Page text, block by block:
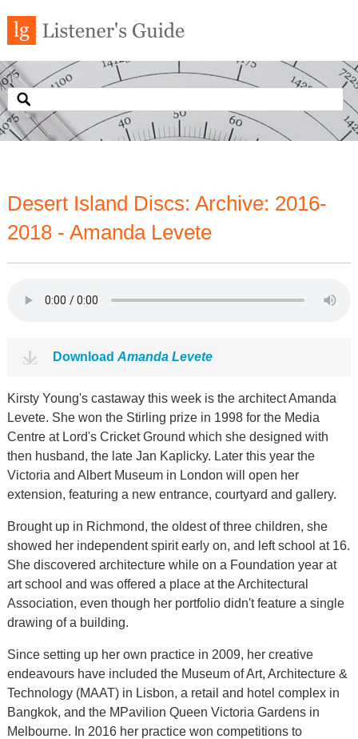
Desert Island Discs: Archive: 2016-
2018 - Amanda Levete
Download Amanda Levete
Kirsty Young's castaway this week is the architect Amanda
Levete. She won the Stirling prize in 1998 for the Media
Centre at Lord's Cricket Ground which she designed with
then husband, the late Jan Kaplicky. Later this year the
Victoria and Albert Museum in London will open her
extension, featuring a new entrance, courtyard and gallery.
Brought up in Richmond, the oldest of three children, she
showed her independent spirit early on, and left school at 16.
She discovered architecture while on a Foundation year at
art school and was offered a place at the Architectural
Association, even though her portfolio didn't feature a single
drawing of a building.
Since setting up her own practice in 2009, her creative
endeavours have included the Museum of Art, Architecture &
Technology (MAAT) in Lisbon, a retail and hotel complex in
Bangkok, and the MPavilion Queen Victoria Gardens in
Melbourne. In 2016 her practice won competitions to